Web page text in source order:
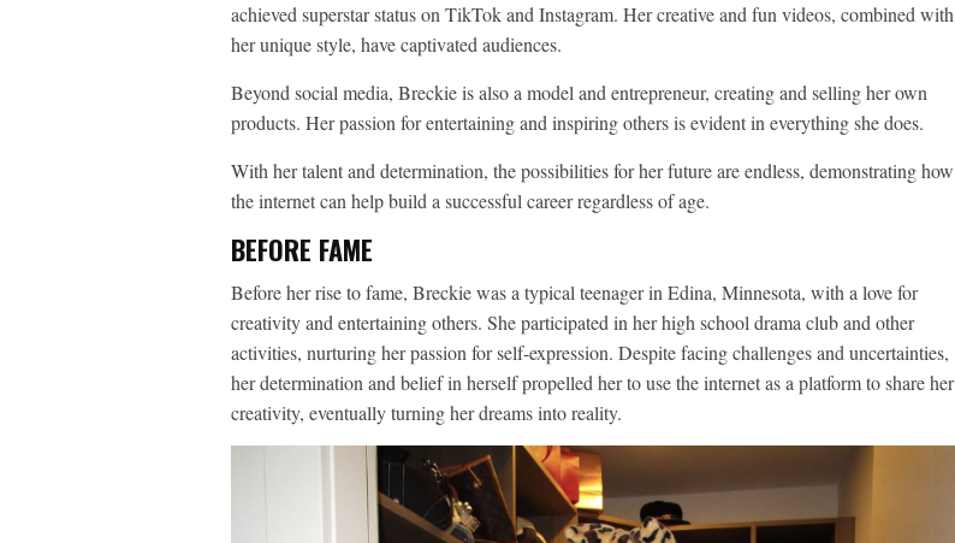
achieved superstar status on TikTok and Instagram. Her creative and fun videos, combined with
her unique style, have captivated audiences.
Beyond social media, Breckie is also a model and entrepreneur, creating and selling her own
products. Her passion for entertaining and inspiring others is evident in everything she does.
With her talent and determination, the possibilities for her future are endless, demonstrating how
the internet can help build a successful career regardless of age.
BEFORE FAME
Before her rise to fame, Breckie was a typical teenager in Edina, Minnesota, with a love for
creativity and entertaining others. She participated in her high school drama club and other
activities, nurturing her passion for self-expression. Despite facing challenges and uncertainties,
her determination and belief in herself propelled her to use the internet as a platform to share her
creativity, eventually turning her dreams into reality.